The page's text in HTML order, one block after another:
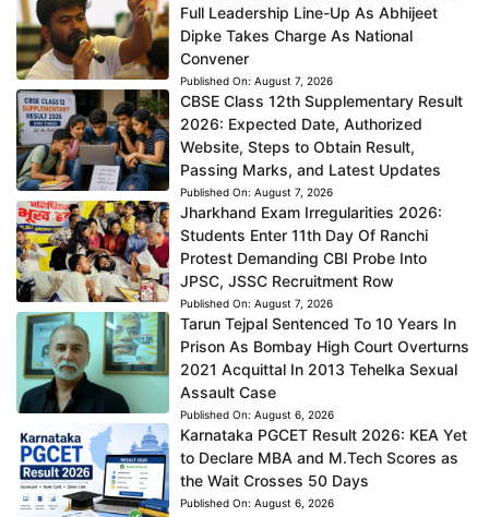
Full Leadership Line-Up As Abhijeet
Dipke Takes Charge As National
Convener
Published On: August 7, 2026
CBSE Class 12th Supplementary Result
2026: Expected Date, Authorized
Website, Steps to Obtain Result,
Passing Marks, and Latest Updates
Published On: August 7, 2026
Jharkhand Exam Irregularities 2026:
Students Enter 11th Day Of Ranchi
Protest Demanding CBI Probe Into
JPSC, JSSC Recruitment Row
Published On: August 7, 2026
Tarun Tejpal Sentenced To 10 Years In
Prison As Bombay High Court Overturns
2021 Acquittal In 2013 Tehelka Sexual
Assault Case
Published On: August 6, 2026
Karnataka PGCET Result 2026: KEA Yet
to Declare MBA and M.Tech Scores as
the Wait Crosses 50 Days
Published On: August 6, 2026